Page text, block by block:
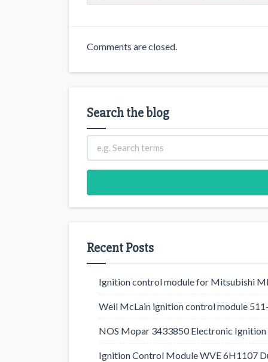
Comments are closed.
Search the blog
Recent Posts
Ignition control module for Mitsubishi
Weil McLain ignition control module
NOS Mopar 3433850 Electronic
Ignition Control Module WVE 6H1107